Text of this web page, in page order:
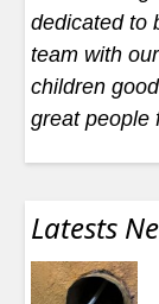
dedicated to
team with
children
great people
Latests